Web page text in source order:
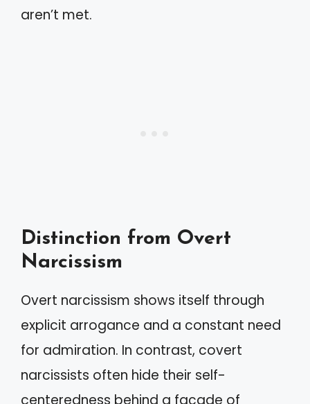
aren’t met.
Distinction from Overt
Narcissism
Overt narcissism shows itself through
explicit arrogance and a constant need
for admiration. In contrast, covert
narcissists often hide their self-
centeredness behind a façade of